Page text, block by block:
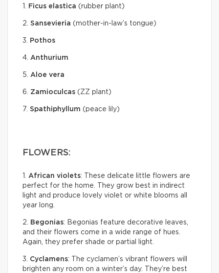
1. Ficus elastica (rubber plant)
2. Sansevieria (mother-in-law’s tongue)
3. Pothos
4. Anthurium
5. Aloe vera
6. Zamioculcas (ZZ plant)
7. Spathiphyllum (peace lily)
FLOWERS:
1. African violets: These delicate little flowers are
perfect for the home. They grow best in indirect
light and produce lovely violet or white blooms all
year long.
2. Begonias: Begonias feature decorative leaves,
and their flowers come in a wide range of hues.
Again, they prefer shade or partial light.
3. Cyclamens: The cyclamen’s vibrant flowers will
brighten any room on a winter’s day. They’re best